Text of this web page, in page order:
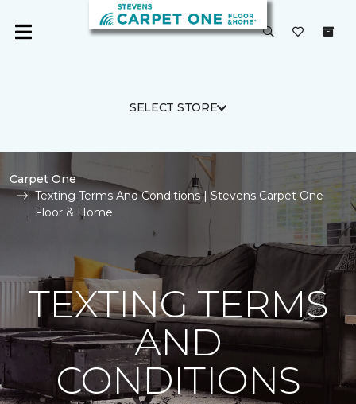
SELECT STORE
Carpet One
Texting Terms And Conditions | Stevens Carpet One
Floor & Home
TEXTING TERMS
AND
CONDITIONS